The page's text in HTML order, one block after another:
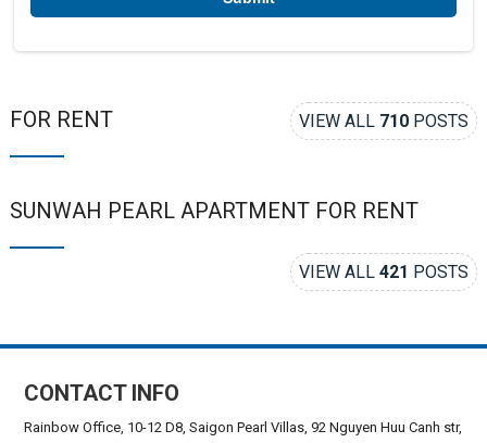
FOR RENT VIEW ALL 710 POSTS
SUNWAH PEARL APARTMENT FOR RENT
VIEW ALL421 POSTS
CONTACT INFO
Rainbow Office, 10-12 D8, Saigon Pearl Villas, 92 Nguyen Huu Canh str,